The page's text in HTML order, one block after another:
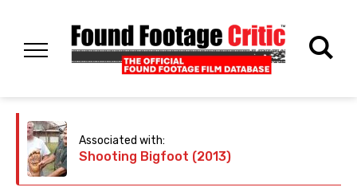
Associated with:
Shooting Bigfoot (2013)